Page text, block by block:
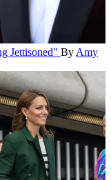
Jettisoned" By Amy